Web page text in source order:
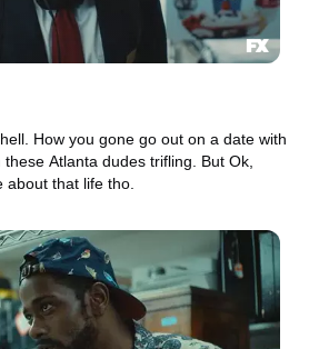
How you gone go out on a date with
Atlanta dudes trifling. But Ok,
about that life tho.